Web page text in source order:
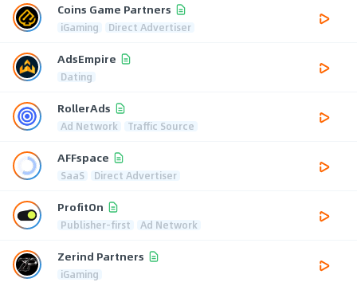
Coins Game Partners
iGaming Direct Advertiser
AdsEmpire
Dating
RollerAds
Ad Network Traffic Source
AFFspace
SaaS Direct Advertiser
ProfitOn
Publisher-first Ad Network
Zerind Partners
iGaming